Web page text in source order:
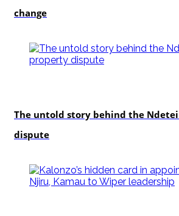
change
The untold story behind the
dispute